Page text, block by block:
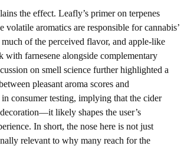
the effect. Leafly’s primer on terpenes
volatile aromatics are responsible for cannabis’
of the perceived flavor, and apple-like
with farnesene alongside complementary
on smell science further highlighted a
pleasant aroma scores and
consumer testing, implying that the cider
likely shapes the user’s
In short, the nose here is not just
relevant to why many reach for the